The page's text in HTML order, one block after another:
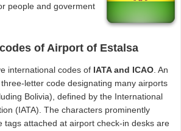
people and goverment
of Airport of Estalsa
international codes of IATA and ICAO. An
letter code designating many airports
Bolivia), defined by the International
(IATA). The characters prominently
tags attached at airport check-in desks are